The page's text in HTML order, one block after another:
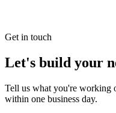
Get in touch
Let's build your
Tell us what you're working
within one business day.